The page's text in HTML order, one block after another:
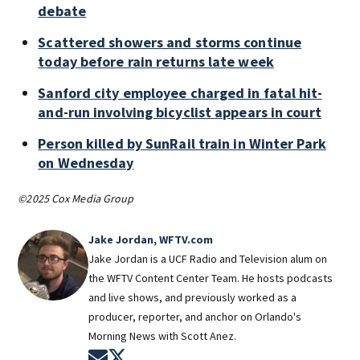
debate
Scattered showers and storms continue
today before rain returns late week
Sanford city employee charged in fatal hit-
and-run involving bicyclist appears in court
Person killed by SunRail train in Winter Park
on Wednesday
©2025 Cox Media Group
Jake Jordan, WFTV.com
Jake Jordan is a UCF Radio and Television alum on
the WFTV Content Center Team. He hosts podcasts
and live shows, and previously worked as a
producer, reporter, and anchor on Orlando's
Morning News with Scott Anez.
Opens in new window